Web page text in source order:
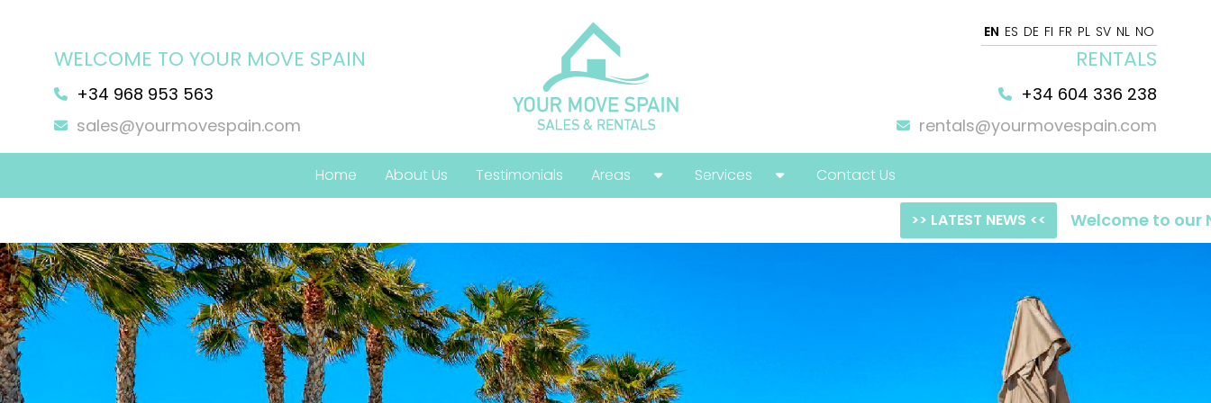
EN ES DE FI FR PL SV NL NO
WELCOME TO YOUR MOVE SPAIN
+34 968 953 563
sales@yourmovespain.com
RENTALS
+34 604 336 238
rentals@yourmovespain.com
Home About Us Testimonials
Areas
Services
Contact Us
>> LATEST NEWS << Welcome to our NEW